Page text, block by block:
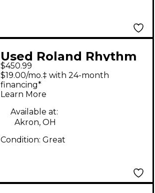
Used Roland Rhythm
Composer Drum
Machine
$450.99
$19.00/mo.‡ with 24-month
financing*
Learn More
Available at:
Akron, OH
Condition: Great